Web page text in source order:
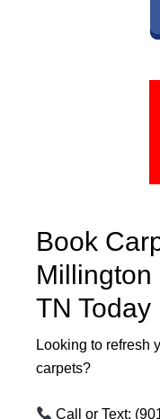
Book
Millington
TN Today
Looking to refresh
carpets?
Call or Text: